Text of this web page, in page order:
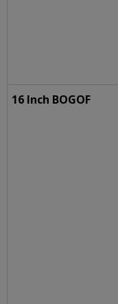
16 Inch BOGOF